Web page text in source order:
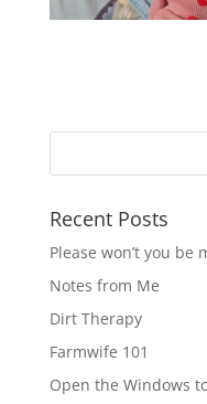
Recent Posts
Please won’t you be
Notes from Me
Dirt Therapy
Farmwife 101
Open the Windows